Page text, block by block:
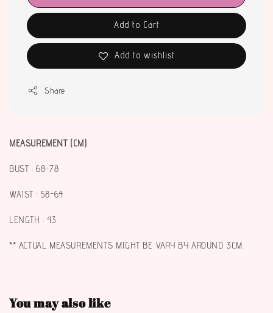
Add to Cart
Add to wishlist
Share
MEASUREMENT (CM)
BUST : 68-78
WAIST : 58-64
LENGTH : 43
** ACTUAL MEASUREMENTS MIGHT BE VARY BY AROUND 3CM.
You may also like